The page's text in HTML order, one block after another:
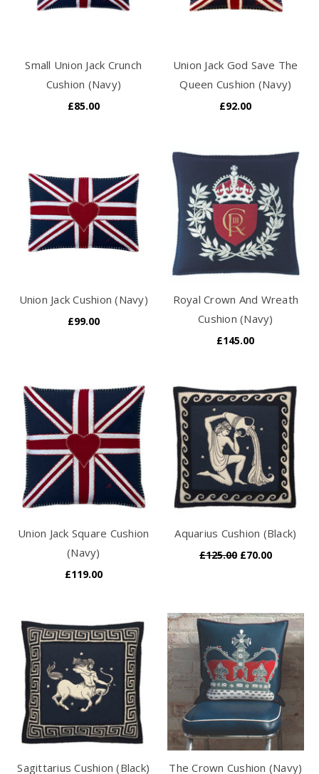
Small Union Jack Crunch
Cushion (Navy)
£85.00
Union Jack God Save The
Queen Cushion (Navy)
£92.00
Union Jack Cushion (Navy)
£99.00
Royal Crown And Wreath
Cushion (Navy)
£145.00
Union Jack Square Cushion
(Navy)
£119.00
Aquarius Cushion (Black)
£125.00 £70.00
Sagittarius Cushion (Black) The Crown Cushion (Navy)